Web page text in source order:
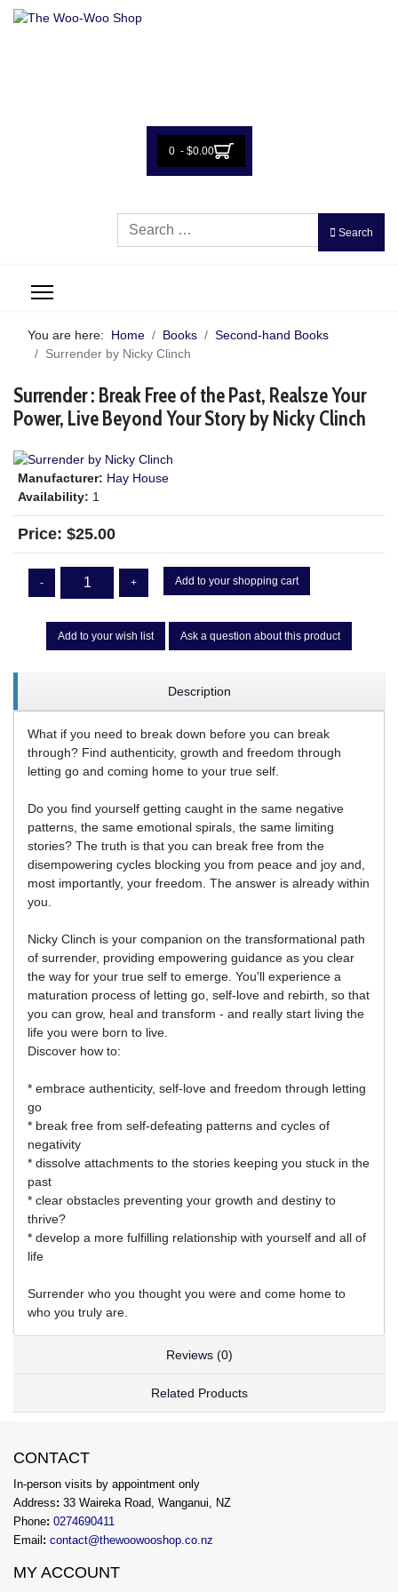
0 - $0.00
Search
Search
You are here: Home Books
Second-hand Books
Surrender by Nicky Clinch
Surrender : Break Free of the Past, Realsze Your
Power, Live Beyond Your Story by Nicky Clinch
Manufacturer: Hay House
Availability: 1
Price: $25.00
- + Add to your shopping cart
Add to your wish list Ask a question about this product
Description
What if you need to break down before you can break
through? Find authenticity, growth and freedom through
letting go and coming home to your true self.
Do you find yourself getting caught in the same negative
patterns, the same emotional spirals, the same limiting
stories? The truth is that you can break free from the
disempowering cycles blocking you from peace and joy and,
most importantly, your freedom. The answer is already within
you.
Nicky Clinch is your companion on the transformational path
of surrender, providing empowering guidance as you clear
the way for your true self to emerge. You'll experience a
maturation process of letting go, self-love and rebirth, so that
you can grow, heal and transform - and really start living the
life you were born to live.
Discover how to:
* embrace authenticity, self-love and freedom through letting
go
* break free from self-defeating patterns and cycles of
negativity
* dissolve attachments to the stories keeping you stuck in the
past
* clear obstacles preventing your growth and destiny to
thrive?
* develop a more fulfilling relationship with yourself and all of
life
Surrender who you thought you were and come home to
who you truly are.
Reviews (0)
Related Products
CONTACT
In-person visits by appointment only
Address: 33 Waireka Road, Wanganui, NZ
Phone: 0274690411
Email : contact@thewoowooshop.co.nz
MY ACCOUNT